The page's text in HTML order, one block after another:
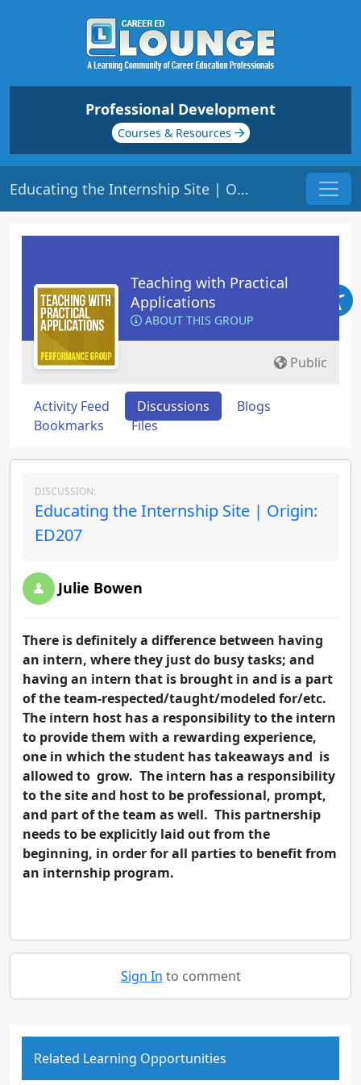
Professional Development
Courses & Resources
Educating the Internship Site | Origin: ED207
Teaching with Practical
Applications
ABOUT THIS GROUP
Public
Activity Feed Discussions
Blogs
Bookmarks
Files
DISCUSSION:
Educating the Internship Site | Origin:
ED207
Julie Bowen
There is definitely a difference between having
an intern, where they just do busy tasks; and
having an intern that is brought in and is a part
of the team-respected/taught/modeled for/etc.
The intern host has a responsibility to the intern
to provide them with a rewarding experience,
one in which the student has takeaways and is
allowed to grow. The intern has a responsibility
to the site and host to be professional, prompt,
and part of the team as well. This partnership
needs to be explicitly laid out from the
beginning, in order for all parties to benefit from
an internship program.
Sign In to comment
Related Learning Opportunities